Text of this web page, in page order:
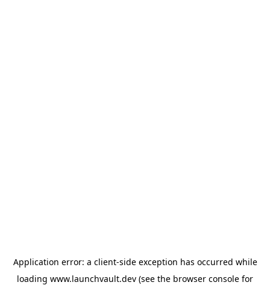
Application error: a client-side exception has occurred while
loading www.launchvault.dev (see the browser console for